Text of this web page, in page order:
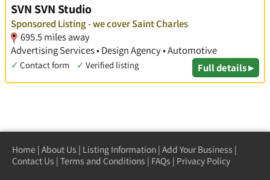
SVN SVN Studio
Sponsored Listing - we cover Saint Charles
695.5 miles away
Advertising Services • Design Agency • Automotive
✓ Contact form ✓ Verified listing Full details ▸
Home | About Us | Listing Information | Add Your Business |
Contact Us | Terms and Conditions | FAQs | Privacy Policy